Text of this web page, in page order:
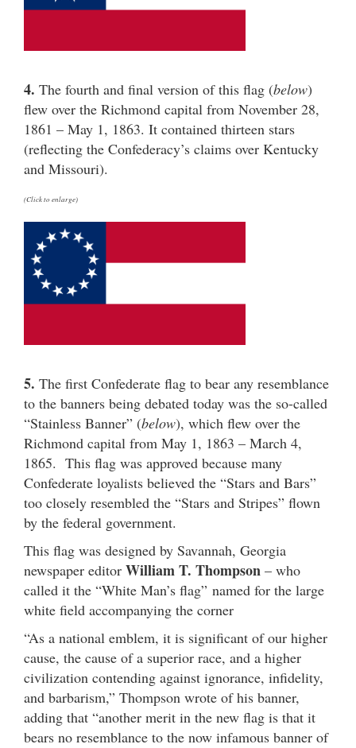
4. The fourth and final version of this flag (below)
flew over the Richmond capital from November 28,
1861 – May 1, 1863. It contained thirteen stars
(reflecting the Confederacy’s claims over Kentucky
and Missouri).
(Click to enlarge)
5. The first Confederate flag to bear any resemblance
to the banners being debated today was the so-called
“Stainless Banner” (below), which flew over the
Richmond capital from May 1, 1863 – March 4,
1865. This flag was approved because many
Confederate loyalists believed the “Stars and Bars”
too closely resembled the “Stars and Stripes” flown
by the federal government.
This flag was designed by Savannah, Georgia
newspaper editor William T. Thompson – who
called it the “White Man’s flag” named for the large
white field accompanying the corner
“As a national emblem, it is significant of our higher
cause, the cause of a superior race, and a higher
civilization contending against ignorance, infidelity,
and barbarism,” Thompson wrote of his banner,
adding that “another merit in the new flag is that it
bears no resemblance to the now infamous banner of